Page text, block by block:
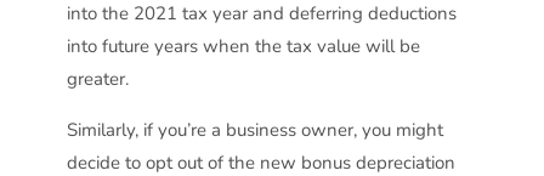
into the 2021 tax year and deferring deductions
into future years when the tax value will be
greater.
Similarly, if you’re a business owner, you might
decide to opt out of the new bonus depreciation